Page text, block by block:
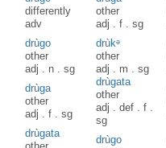
differently
adv
other
adj .f .sg
drùgo
other
adj . n .sg
drùkᵊ
other
adj . m .sg
drùga
other
adj .f .sg
drùgata
other
adj .def .f .
sg
drùgata
drùgo